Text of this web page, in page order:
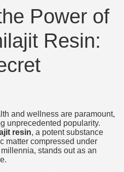
Power of
Resin:
and wellness are paramount,
unprecedented popularity.
resin, a potent substance
matter compressed under
stands out as an